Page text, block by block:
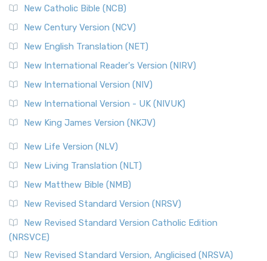
New Catholic Bible (NCB)
New Century Version (NCV)
New English Translation (NET)
New International Reader's Version (NIRV)
New International Version (NIV)
New International Version - UK (NIVUK)
New King James Version (NKJV)
New Life Version (NLV)
New Living Translation (NLT)
New Matthew Bible (NMB)
New Revised Standard Version (NRSV)
New Revised Standard Version Catholic Edition
(NRSVCE)
New Revised Standard Version, Anglicised (NRSVA)